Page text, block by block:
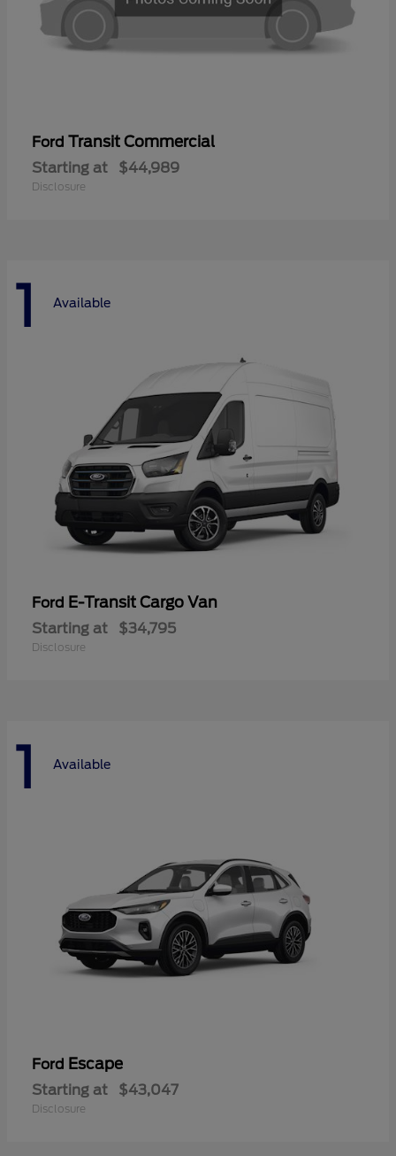
Ford Transit Commercial
Starting at $44,989
Disclosure
1 Available
Ford E-Transit Cargo Van
Starting at $34,795
Disclosure
1 Available
Ford Escape
Starting at $43,047
Disclosure